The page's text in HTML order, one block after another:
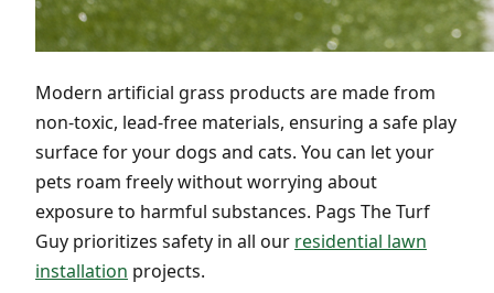
Modern artificial grass products are made from
non-toxic, lead-free materials, ensuring a safe play
surface for your dogs and cats. You can let your
pets roam freely without worrying about
exposure to harmful substances. Pags The Turf
Guy prioritizes safety in all our residential lawn
installation projects.